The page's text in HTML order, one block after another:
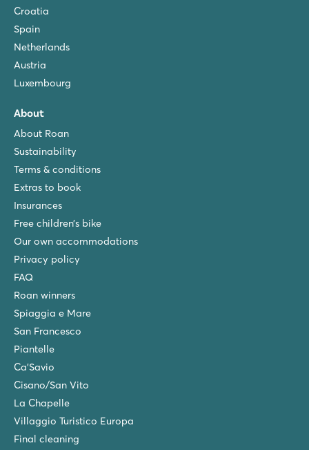
Croatia
Spain
Netherlands
Austria
Luxembourg
About
About Roan
Sustainability
Terms & conditions
Extras to book
Insurances
Free children’s bike
Our own accommodations
Privacy policy
FAQ
Roan winners
Spiaggia e Mare
San Francesco
Piantelle
Ca'Savio
Cisano/San Vito
La Chapelle
Villaggio Turistico Europa
Final cleaning